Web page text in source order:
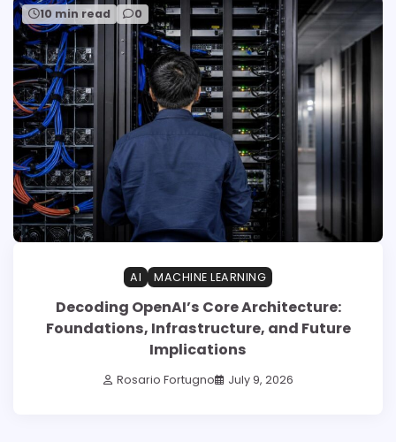
10 min read 0
AI MACHINE LEARNING
Decoding OpenAI’s Core Architecture:
Foundations, Infrastructure, and Future
Implications
Rosario Fortugno July 9, 2026